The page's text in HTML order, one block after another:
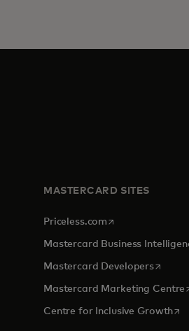
MASTERCARD SITES
Priceless.com opens in a new
Mastercard Business
Mastercard Developersopens
Mastercard Marketing Centre
Centre for Inclusive Growth